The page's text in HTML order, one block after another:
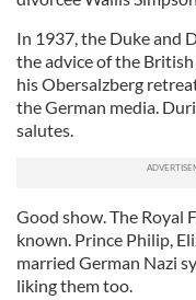
In 1937, the Duke and
the advice of the
his Obersalzberg
the German media.
salutes.
Good show. The Royal
known. Prince Philip,
married German Nazi
liking them too.